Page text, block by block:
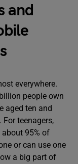
and
everywhere.
people own
aged ten and
teenagers,
about 95% of
or can use one
a big part of